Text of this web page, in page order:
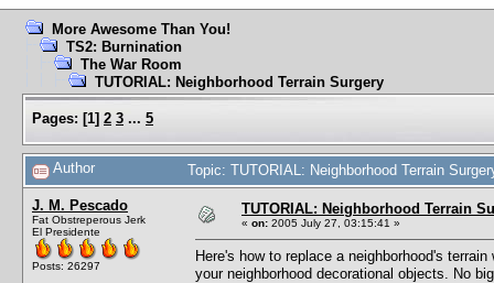
More Awesome Than You!
TS2: Burnination
The War Room
TUTORIAL: Neighborhood Terrain Surgery
Pages: [1] 2 3 ... 5
Author Topic: TUTORIAL: Neighborhood Terrain
J. M. Pescado
Fat Obstreperous Jerk
El Presidente
Posts: 26297
TUTORIAL: Neighborhood Terrain
« on: 2005 July 27, 03:15:41 »
Here's how to replace a neighborhood's
your neighborhood decorational objects. No